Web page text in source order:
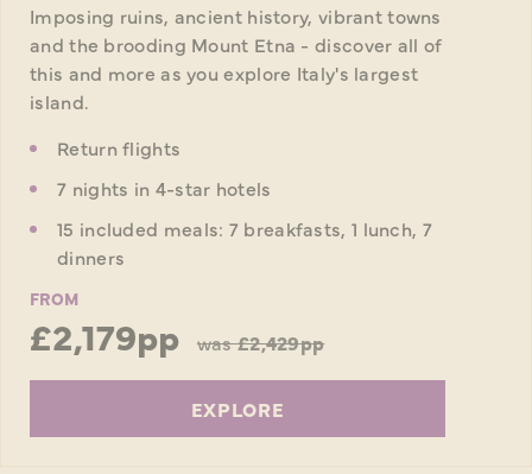
Imposing ruins, ancient history, vibrant towns
and the brooding Mount Etna - discover all of
this and more as you explore Italy's largest
island.
Return flights
7 nights in 4-star hotels
15 included meals: 7 breakfasts, 1 lunch, 7
dinners
FROM
£2,179pp was£2,429pp
EXPLORE